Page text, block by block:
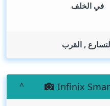
في الخلف
, القرب
Infinix